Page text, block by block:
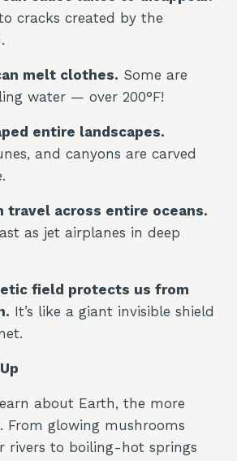
cracks created by the
melt clothes. Some are
water — over 200°F!
entire landscapes.
and canyons are carved
travel across entire oceans.
as jet airplanes in deep
field protects us from
It’s like a giant invisible shield
about Earth, the more
From glowing mushrooms
rivers to boiling-hot springs